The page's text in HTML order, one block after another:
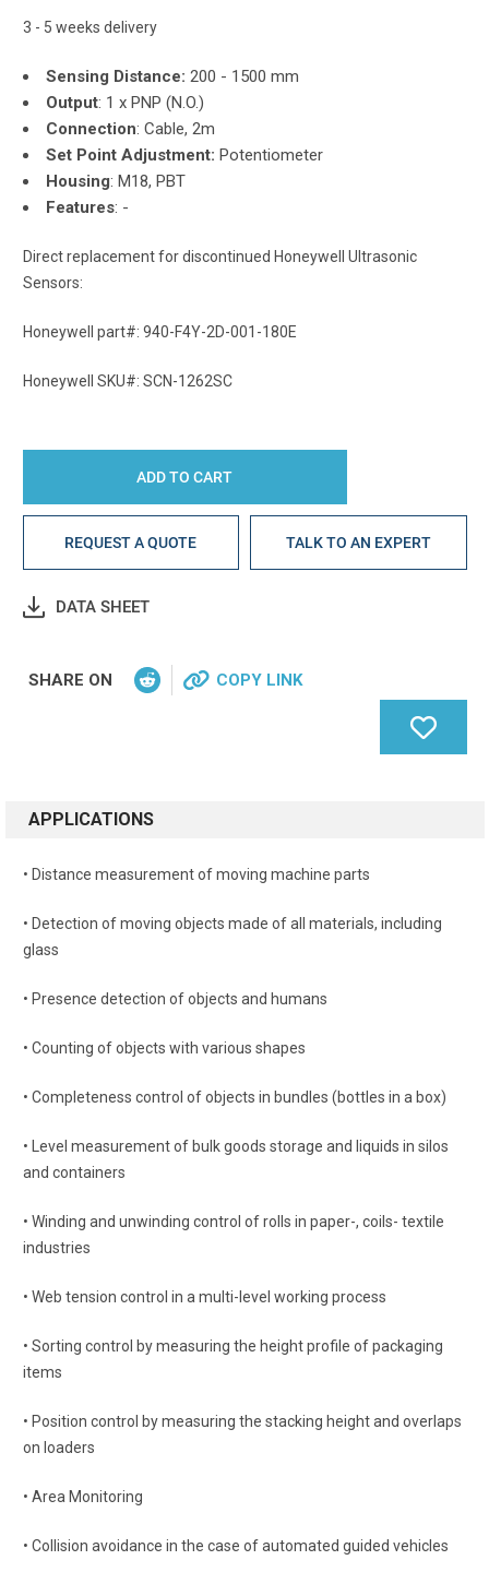
3 - 5 weeks delivery
Sensing Distance: 200 - 1500 mm
Output: 1 x PNP (N.O.)
Connection: Cable, 2m
Set Point Adjustment: Potentiometer
Housing: M18, PBT
Features: -
Direct replacement for discontinued Honeywell Ultrasonic
Sensors:
Honeywell part#: 940-F4Y-2D-001-180E
Honeywell SKU#: SCN-1262SC
REQUEST A QUOTE TALK TO AN EXPERT
DATA SHEET
SHARE ON COPY LINK
APPLICATIONS
• Distance measurement of moving machine parts
• Detection of moving objects made of all materials, including
glass
• Presence detection of objects and humans
• Counting of objects with various shapes
• Completeness control of objects in bundles (bottles in a box)
• Level measurement of bulk goods storage and liquids in silos
and containers
• Winding and unwinding control of rolls in paper-, coils- textile
industries
• Web tension control in a multi-level working process
• Sorting control by measuring the height profile of packaging
items
• Position control by measuring the stacking height and overlaps
on loaders
• Area Monitoring
• Collision avoidance in the case of automated guided vehicles